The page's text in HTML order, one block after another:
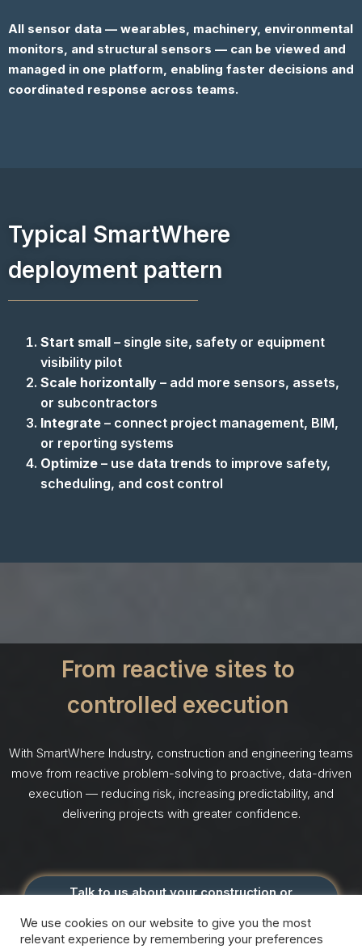
All sensor data — wearables, machinery, environmental
monitors, and structural sensors — can be viewed and
managed in one platform, enabling faster decisions and
coordinated response across teams.
Typical SmartWhere
deployment pattern
Start small – single site, safety or equipment
visibility pilot
Scale horizontally – add more sensors, assets,
or subcontractors
Integrate – connect project management, BIM,
or reporting systems
Optimize – use data trends to improve safety,
scheduling, and cost control
From reactive sites to
controlled execution
With SmartWhere Industry, construction and engineering teams
move from reactive problem-solving to proactive, data-driven
execution — reducing risk, increasing predictability, and
delivering projects with greater confidence.
Talk to us about your construction or
We use cookies on our website to give you the most
relevant experience by remembering your preferences